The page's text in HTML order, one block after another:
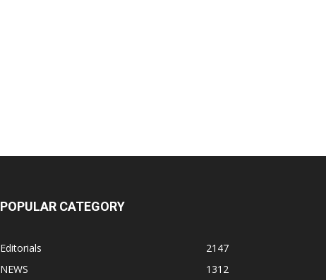
POPULAR CATEGORY
Editorials
2147
NEWS
1312